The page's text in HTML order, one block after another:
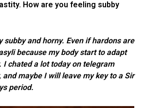
How are you feeling subby
subby and horny. Even if hardons are
because my body start to adapt
I chated a lot today on telegram
and maybe I will leave my key to a Sir
period.